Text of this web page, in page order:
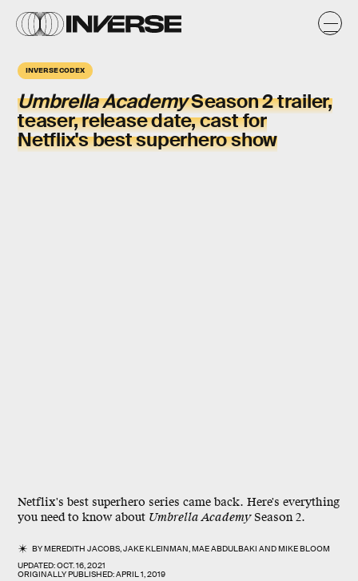
INVERSE CODEX
Umbrella AcademySeason 2 trailer,
teaser, release date, cast for
Netflix's best superhero show
Netflix's best superhero series came back. Here's everything
you need to know about Umbrella AcademySeason 2.
BYMEREDITH JACOBS,JAKE KLEINMAN,MAE ABDULBAKI ANDMIKE BLOOM
UPDATED:OCT. 16, 2021
ORIGINALLY PUBLISHED:APRIL 1, 2019